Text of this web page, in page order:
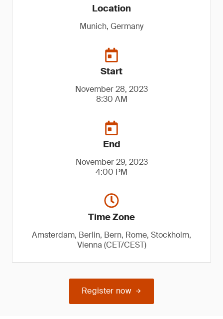
Location
Munich, Germany
Start
November 28, 2023
8:30 AM
End
November 29, 2023
4:00 PM
Time Zone
Amsterdam, Berlin, Bern, Rome, Stockholm,
Vienna (CET/CEST)
Register now